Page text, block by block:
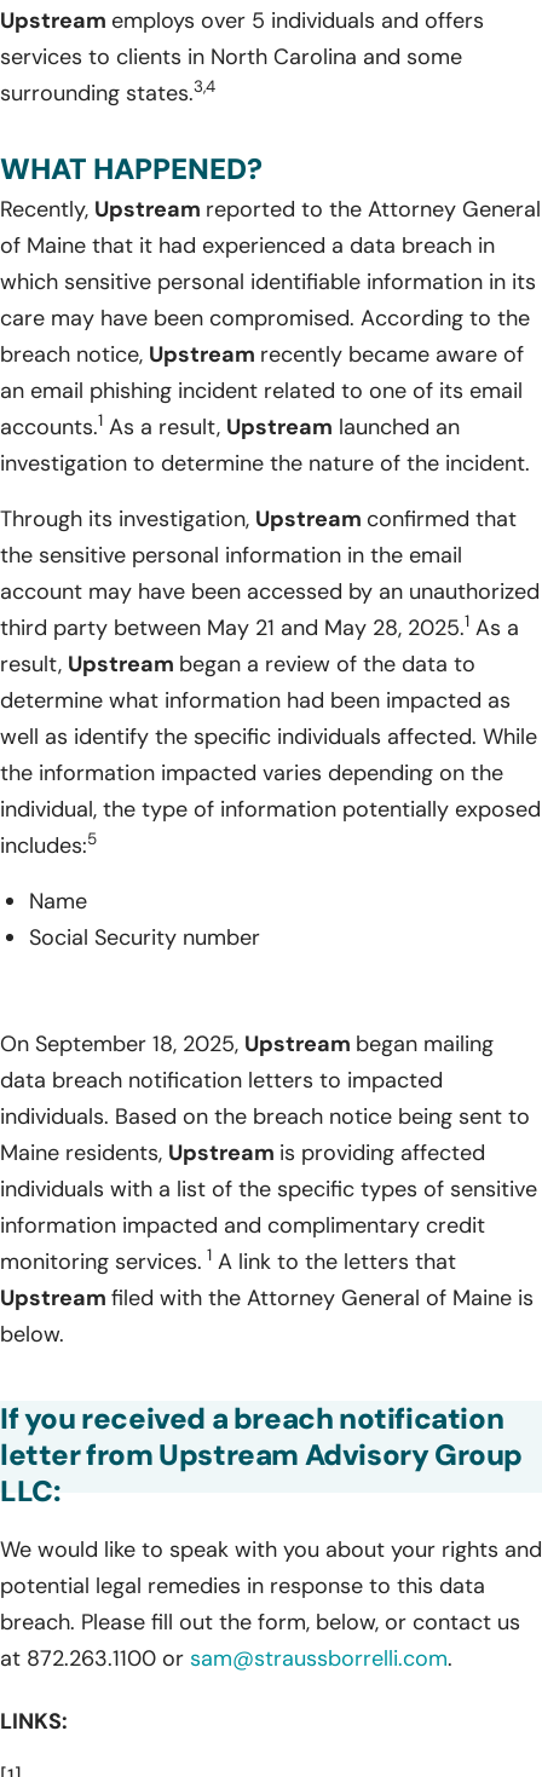
Upstream employs over 5 individuals and offers
services to clients in North Carolina and some
surrounding states.3,4
WHAT HAPPENED?
Recently, Upstream reported to the Attorney General
of Maine that it had experienced a data breach in
which sensitive personal identifiable information in its
care may have been compromised. According to the
breach notice, Upstream recently became aware of
an email phishing incident related to one of its email
accounts.1 As a result, Upstream launched an
investigation to determine the nature of the incident.
Through its investigation, Upstream confirmed that
the sensitive personal information in the email
account may have been accessed by an unauthorized
third party between May 21 and May 28, 2025.1 As a
result, Upstream began a review of the data to
determine what information had been impacted as
well as identify the specific individuals affected. While
the information impacted varies depending on the
individual, the type of information potentially exposed
includes:5
Name
Social Security number
On September 18, 2025, Upstream began mailing
data breach notification letters to impacted
individuals. Based on the breach notice being sent to
Maine residents, Upstream is providing affected
individuals with a list of the specific types of sensitive
information impacted and complimentary credit
monitoring services. 1 A link to the letters that
Upstream filed with the Attorney General of Maine is
below.
If you received a breach notification
letter from Upstream Advisory Group
LLC:
We would like to speak with you about your rights and
potential legal remedies in response to this data
breach. Please fill out the form, below, or contact us
at 872.263.1100 or sam@straussborrelli.com.
LINKS: